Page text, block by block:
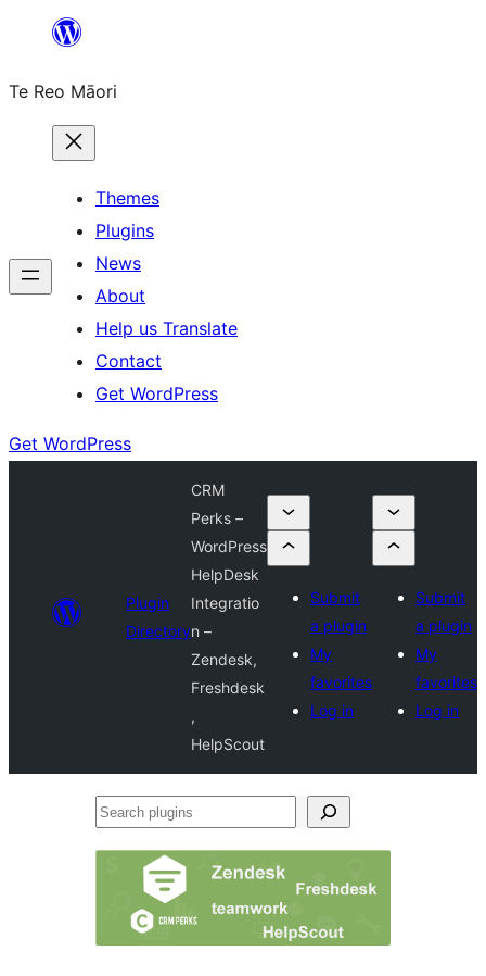
content
Te Reo Māori
Themes
Plugins
News
About
Help us Translate
Contact
Get WordPress
Get WordPress
Plugin
Directory
CRM
Perks –
WordPress
HelpDesk
Integratio
n –
Zendesk,
Freshdesk
,
HelpScout
Submit
a plugin
My
favorites
Log in
Submit
a plugin
My
favorites
Log in
Search